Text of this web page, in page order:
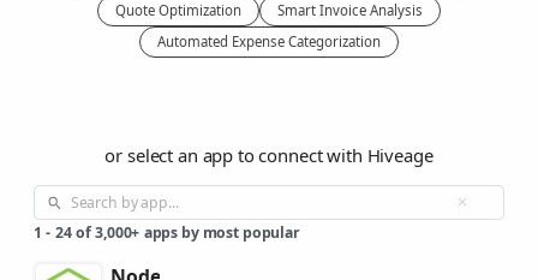
Quote Optimization
Smart Invoice Analysis
Automated Expense Categorization
or select an app to connect with Hiveage
1 - 24 of 3,000+ apps by most popular